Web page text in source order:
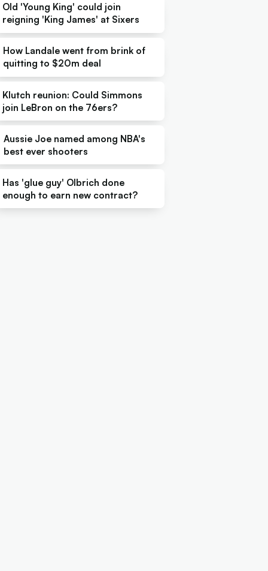
Old 'Young King' could join
reigning 'King James' at Sixers
How Landale went from brink of
quitting to $20m deal
Klutch reunion: Could Simmons
join LeBron on the 76ers?
Aussie Joe named among NBA's
best ever shooters
Has 'glue guy' Olbrich done
enough to earn new contract?